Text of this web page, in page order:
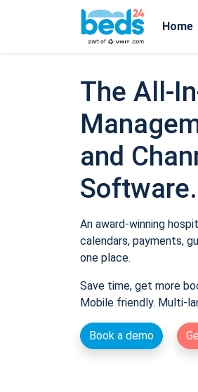
Home
The All-
and
Software.
An award-winning
calendars, payments,
one place.
Save time, get more
Mobile friendly. Multi-
Book a demo